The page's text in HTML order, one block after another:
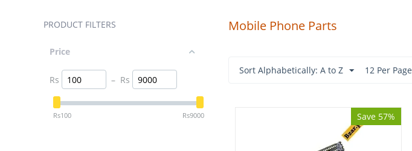
PRODUCT FILTERS
Price
Rs – Rs
Rs100 Rs9000
Mobile Phone Parts
Sort Alphabetically: A to Z 12 Per Page
Save 57%